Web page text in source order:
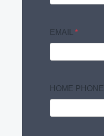
EMAIL *
HOME PHONE